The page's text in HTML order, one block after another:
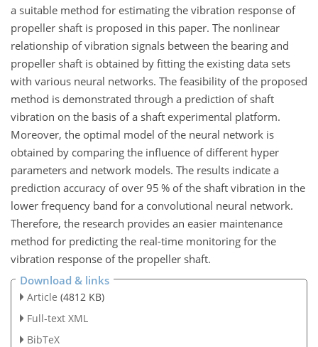
a suitable method for estimating the vibration response of
propeller shaft is proposed in this paper. The nonlinear
relationship of vibration signals between the bearing and
propeller shaft is obtained by fitting the existing data sets
with various neural networks. The feasibility of the proposed
method is demonstrated through a prediction of shaft
vibration on the basis of a shaft experimental platform.
Moreover, the optimal model of the neural network is
obtained by comparing the influence of different hyper
parameters and network models. The results indicate a
prediction accuracy of over 95 % of the shaft vibration in the
lower frequency band for a convolutional neural network.
Therefore, the research provides an easier maintenance
method for predicting the real-time monitoring for the
vibration response of the propeller shaft.
Download & links
Article (4812 KB)
Full-text XML
BibTeX